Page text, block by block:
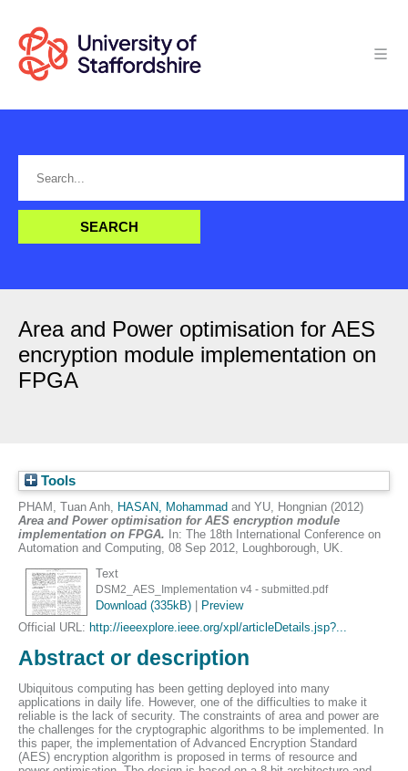
Area and Power optimisation for AES
encryption module implementation on
FPGA
Tools
PHAM, Tuan Anh, HASAN, Mohammad and YU, Hongnian (2012)
Area and Power optimisation for AES encryption module
implementation on FPGA. In: The 18th International Conference on
Automation and Computing, 08 Sep 2012, Loughborough, UK.
Text
DSM2_AES_Implementation v4 - submitted.pdf
Download (335kB)|
Preview
Official URL: http://ieeexplore.ieee.org/xpl/articleDetails.jsp?...
Abstract or description
Ubiquitous computing has been getting deployed into many
applications in daily life. However, one of the difficulties to make it
reliable is the lack of security. The constraints of area and power are
the challenges for the cryptographic algorithms to be implemented. In
this paper, the implementation of Advanced Encryption Standard
(AES) encryption algorithm is proposed in terms of resource and